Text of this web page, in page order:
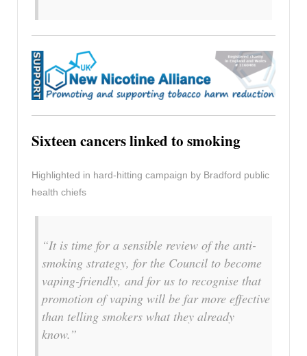
Sixteen cancers linked to smoking
Highlighted in hard-hitting campaign by Bradford public
health chiefs
“It is time for a sensible review of the anti-
smoking strategy, for the Council to become
vaping-friendly, and for us to recognise that
promotion of vaping will be far more effective
than telling smokers what they already
know.”